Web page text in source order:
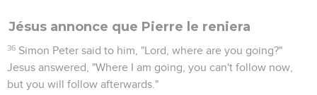
Jésus annonce que Pierre le reniera
36 Simon Peter said to him, "Lord, where are you going?"
Jesus answered, "Where I am going, you can't follow now,
but you will follow afterwards."